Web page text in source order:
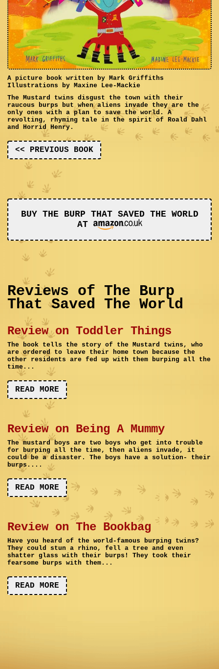
A picture book written by Mark Griffiths
Illustrations by Maxine Lee-Mackie
The Mustard twins disgust the town with their
raucous burps but when aliens invade they are the
only ones with a plan to save the world. A
revolting, rhyming tale in the spirit of Roald Dahl
and Horrid Henry.
<< PREVIOUS BOOK
BUY THE BURP THAT SAVED THE WORLD
AT
Reviews of The Burp
That Saved The World
Review on Toddler Things
The book tells the story of the Mustard twins, who
are ordered to leave their home town because the
other residents are fed up with them burping all the
time...
READ MORE
Review on Being A Mummy
The mustard boys are two boys who get into trouble
for burping all the time, then aliens invade, it
could be a disaster. The boys have a solution- their
burps....
READ MORE
Review on The Bookbag
Have you heard of the world-famous burping twins?
They could stun a rhino, fell a tree and even
shatter glass with their burps! They took their
fearsome burps with them...
READ MORE